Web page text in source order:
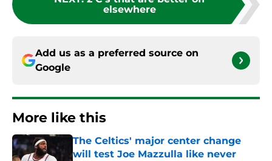
elsewhere
Add us as a preferred source on
Google
More like this
The Celtics' major center change
will test Joe Mazzulla like never